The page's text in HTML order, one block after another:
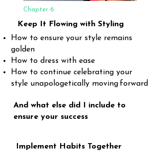
Chapter 6
Keep It Flowing with Styling
How to ensure your style remains
golden
How to dress with ease
How to continue celebrating your
style unapologetically moving forward
And what else did I include to
ensure your success
Implement Habits Together